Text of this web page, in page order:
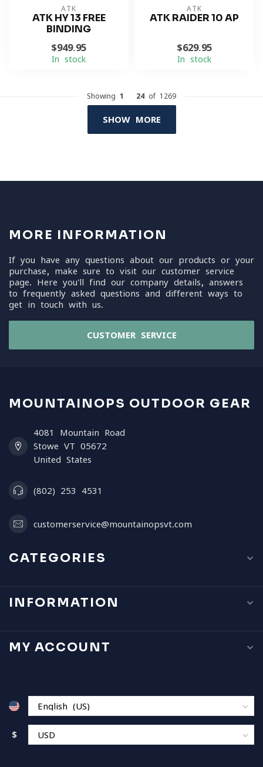
ATK
ATK HY 13 FREE
BINDING
$949.95
In stock
ATK
ATK RAIDER 10 AP
$629.95
In stock
Showing 1 24 of 1269
SHOW MORE
MORE INFORMATION
If you have any questions about our products or your
purchase, make sure to visit our customer service
page. Here you'll find our company details, answers
to frequently asked questions and different ways to
get in touch with us.
CUSTOMER SERVICE
MOUNTAINOPS OUTDOOR GEAR
4081 Mountain Road
Stowe VT 05672
United States
(802) 253 4531
customerservice@mountainopsvt.com
CATEGORIES
INFORMATION
MY ACCOUNT
$